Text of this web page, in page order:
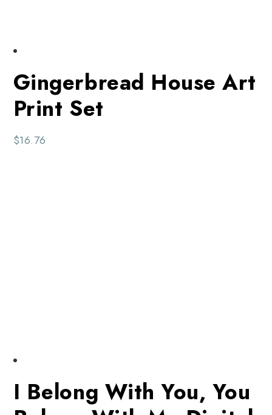
Gingerbread House Art
Print Set
$16.76
I Belong With You, You